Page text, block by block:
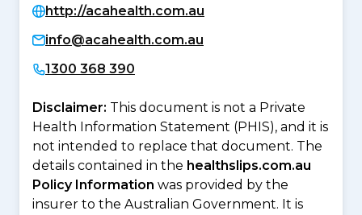
http://acahealth.com.au
info@acahealth.com.au
1300 368 390
Disclaimer: This document is not a Private
Health Information Statement (PHIS), and it is
not intended to replace that document. The
details contained in the healthslips.com.au
Policy Information was provided by the
insurer to the Australian Government. It is